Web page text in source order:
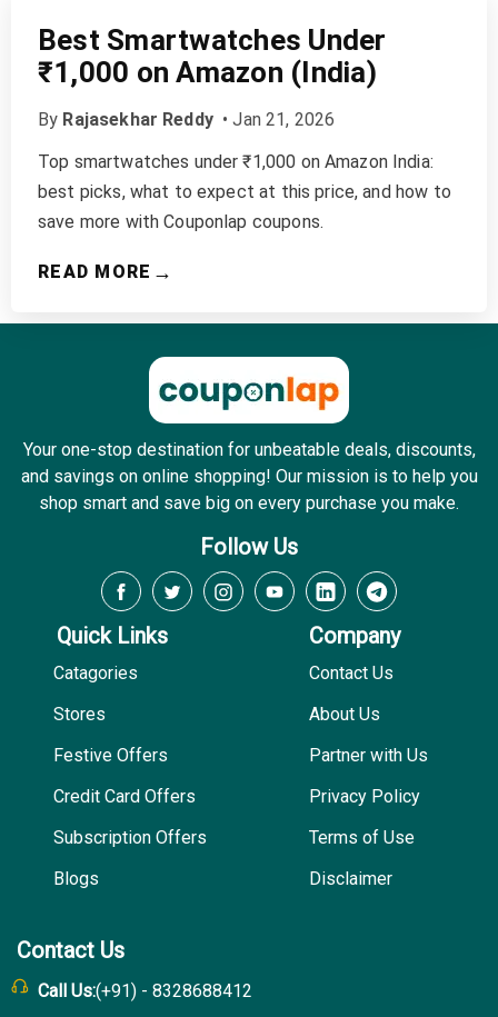
Best Smartwatches Under
₹1,000 on Amazon (India)
By Rajasekhar Reddy •Jan 21, 2026
Top smartwatches under ₹1,000 on Amazon India:
best picks, what to expect at this price, and how to
save more with Couponlap coupons.
READ MORE →
Your one-stop destination for unbeatable deals, discounts,
and savings on online shopping! Our mission is to help you
shop smart and save big on every purchase you make.
Follow Us
Quick Links
Catagories
Stores
Festive Offers
Credit Card Offers
Subscription Offers
Blogs
Company
Contact Us
About Us
Partner with Us
Privacy Policy
Terms of Use
Disclaimer
Contact Us
Call Us:(+91) - 8328688412